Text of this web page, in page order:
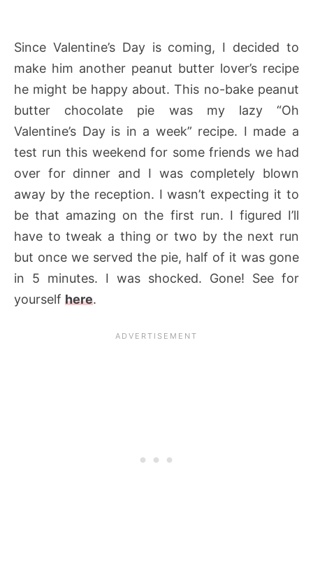
Since Valentine’s Day is coming, I decided to
make him another peanut butter lover’s recipe
he might be happy about. This no-bake peanut
butter chocolate pie was my lazy “Oh
Valentine’s Day is in a week” recipe. I made a
test run this weekend for some friends we had
over for dinner and I was completely blown
away by the reception. I wasn’t expecting it to
be that amazing on the first run. I figured I’ll
have to tweak a thing or two by the next run
but once we served the pie, half of it was gone
in 5 minutes. I was shocked. Gone! See for
yourself here.